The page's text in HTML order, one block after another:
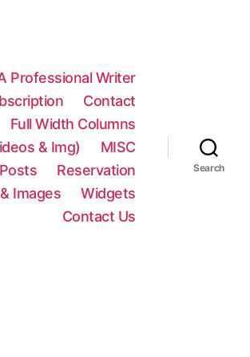
Professional Writer
Contact
Full Width Columns
& Img)
MISC
Reservation
Images
Widgets
Contact Us
Search